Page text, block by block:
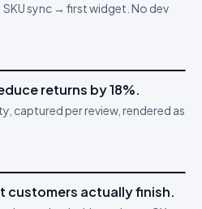
sync → first widget. No dev
IDUKKI ·PDP CONVERSION
Confidence through
returns by 18%.
captured per review, rendered as
IDUKKI ·CUSTOMER SURVEYS
customers actually finish.